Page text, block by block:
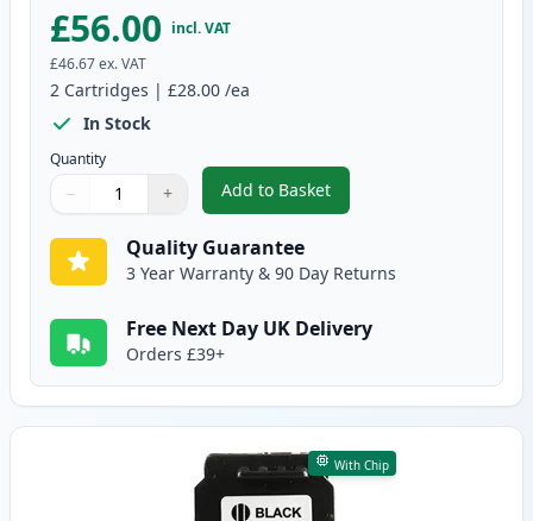
£56.00 incl. VAT
£46.67ex. VAT
2 Cartridges | £28.00 /ea
In Stock
Quantity
Quantity
Use buttons to adjust
− +
Quantity:
Add to Basket
,2 Pack Canon PG-545XL /
Quality Guarantee
3 Year Warranty & 90 Day Returns
Free Next Day UK Delivery
Orders £39+
With Chip